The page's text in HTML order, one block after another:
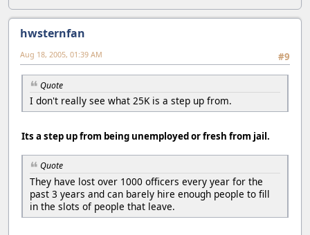
hwsternfan
#9
Aug 18, 2005, 01:39 AM
Quote
I don't really see what 25K is a step up from.
Its a step up from being unemployed or fresh from jail.
Quote
They have lost over 1000 officers every year for the
past 3 years and can barely hire enough people to fill
in the slots of people that leave.